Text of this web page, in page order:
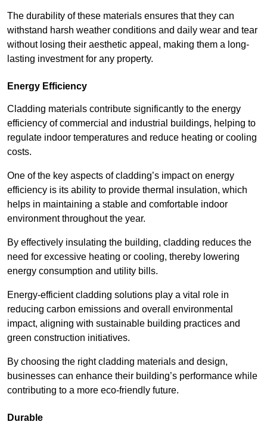
The durability of these materials ensures that they can
withstand harsh weather conditions and daily wear and tear
without losing their aesthetic appeal, making them a long-
lasting investment for any property.
Energy Efficiency
Cladding materials contribute significantly to the energy
efficiency of commercial and industrial buildings, helping to
regulate indoor temperatures and reduce heating or cooling
costs.
One of the key aspects of cladding’s impact on energy
efficiency is its ability to provide thermal insulation, which
helps in maintaining a stable and comfortable indoor
environment throughout the year.
By effectively insulating the building, cladding reduces the
need for excessive heating or cooling, thereby lowering
energy consumption and utility bills.
Energy-efficient cladding solutions play a vital role in
reducing carbon emissions and overall environmental
impact, aligning with sustainable building practices and
green construction initiatives.
By choosing the right cladding materials and design,
businesses can enhance their building’s performance while
contributing to a more eco-friendly future.
Durable